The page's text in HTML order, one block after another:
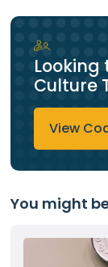
Looking
Culture
View
You might